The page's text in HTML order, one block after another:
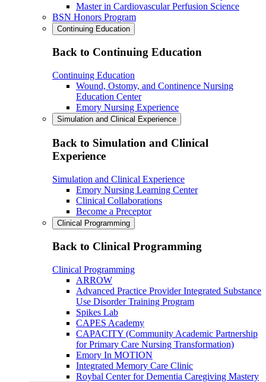
Master in Cardiovascular Perfusion Science
BSN Honors Program
Continuing Education
Back to Continuing Education
Continuing Education
Wound, Ostomy, and Continence Nursing
Education Center
Emory Nursing Experience
Simulation and Clinical Experience
Back to Simulation and Clinical
Experience
Simulation and Clinical Experience
Emory Nursing Learning Center
Clinical Collaborations
Become a Preceptor
Clinical Programming
Back to Clinical Programming
Clinical Programming
ARROW
Advanced Practice Provider Integrated Substance
Use Disorder Training Program
Spikes Lab
CAPES Academy
CAPACITY (Community Academic Partnership
for Primary Care Nursing Transformation)
Emory In MOTION
Integrated Memory Care Clinic
Roybal Center for Dementia Caregiving Mastery